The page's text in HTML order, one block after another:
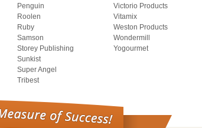
Penguin
Roolen
Ruby
Samson
Storey Publishing
Sunkist
Super Angel
Tribest
Victorio Products
Vitamix
Weston Products
Wondermill
Yogourmet